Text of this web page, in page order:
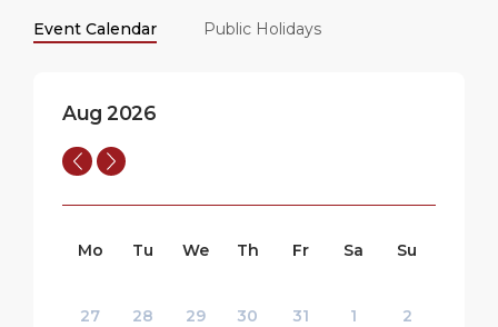
Event Calendar Public Holidays
Aug 2026
Mo Tu We Th Fr Sa Su
27 28 29 30 31 1 2